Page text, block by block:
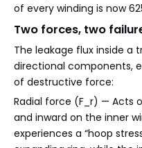
of every winding is now
Two forces, two
The leakage flux inside a
directional components,
of destructive force:
Radial force (F_r) — Acts
and inward on the inner
experiences a “hoop